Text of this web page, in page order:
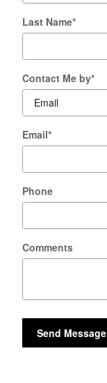
Last Name*
Contact Me by*
Email*
Phone
Comments
Send Message